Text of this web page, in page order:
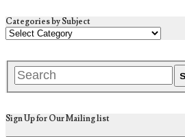
Categories by Subject
Sign Up for Our Mailing list